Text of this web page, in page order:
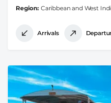
Region Caribbean and West
Arrivals